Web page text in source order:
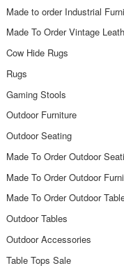
Made to order Industrial
Made To Order Vintage
Cow Hide Rugs
Rugs
Gaming Stools
Outdoor Furniture
Outdoor Seating
Made To Order Outdoor
Made To Order Outdoor
Made To Order Outdoor
Outdoor Tables
Outdoor Accessories
Table Tops Sale